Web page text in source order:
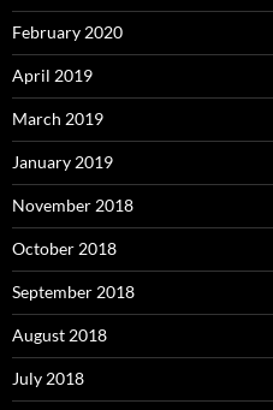
February 2020
April 2019
March 2019
January 2019
November 2018
October 2018
September 2018
August 2018
July 2018